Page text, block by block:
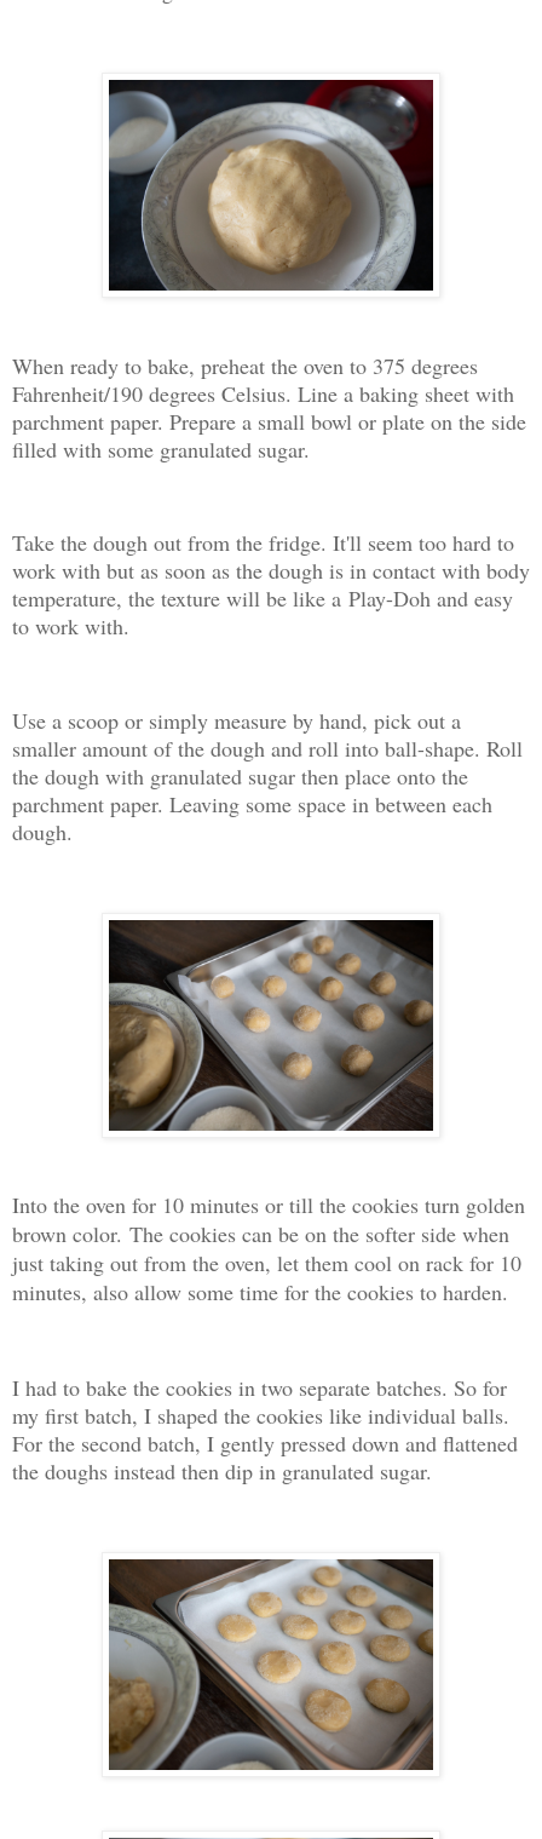
When ready to bake, preheat the oven to 375 degrees
Fahrenheit/190 degrees Celsius. Line a baking sheet with
parchment paper. Prepare a small bowl or plate on the side
filled with some granulated sugar.
Take the dough out from the fridge. It'll seem too hard to
work with but as soon as the dough is in contact with body
temperature, the texture will be like a Play-Doh and easy
to work with.
Use a scoop or simply measure by hand, pick out a
smaller amount of the dough and roll into ball-shape. Roll
the dough with granulated sugar then place onto the
parchment paper. Leaving some space in between each
dough.
Into the oven for 10 minutes or till the cookies turn golden
brown color. The cookies can be on the softer side when
just taking out from the oven, let them cool on rack for 10
minutes, also allow some time for the cookies to harden.
I had to bake the cookies in two separate batches. So for
my first batch, I shaped the cookies like individual balls.
For the second batch, I gently pressed down and flattened
the doughs instead then dip in granulated sugar.